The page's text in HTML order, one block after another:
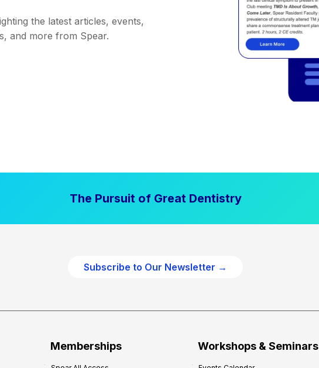
the latest articles, events,
and more from Spear.
The Pursuit of Great Dentistry
Subscribe to Our Newsletter →
Memberships Workshops & Seminars